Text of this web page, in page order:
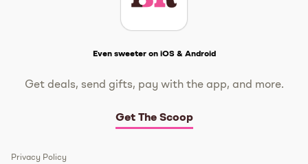
Even sweeter on iOS & Android
Get deals, send gifts, pay with the app, and more.
Get The Scoop
Privacy Policy